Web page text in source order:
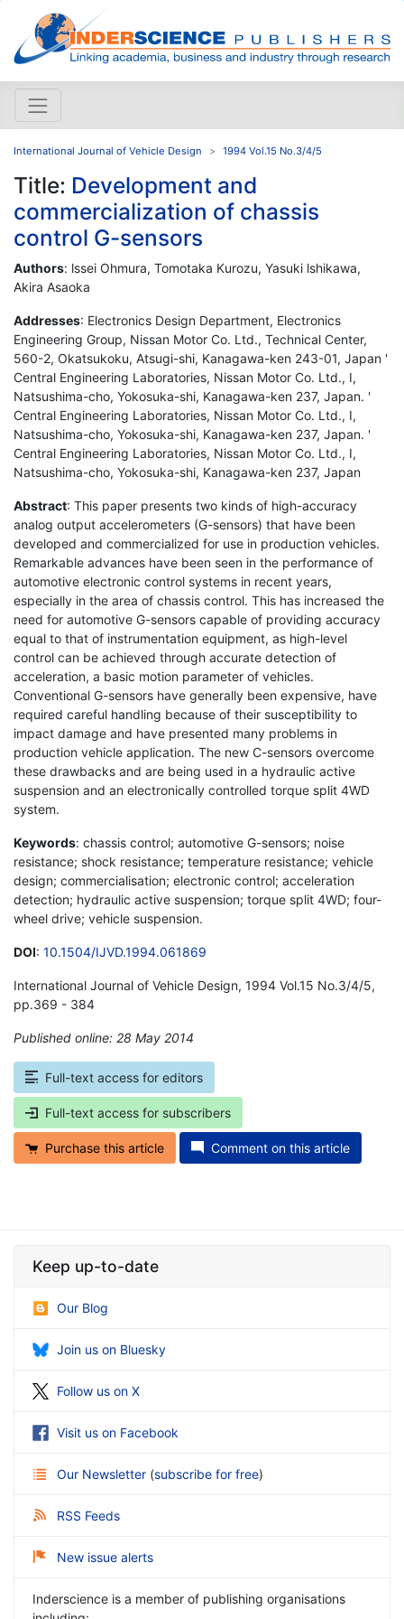
International Journal of Vehicle Design 1994 Vol.15 No.3/4/5
Title: Development and
commercialization of chassis
control G-sensors
Authors: lssei Ohmura, Tomotaka Kurozu, Yasuki lshikawa,
Akira Asaoka
Addresses: Electronics Design Department, Electronics
Engineering Group, Nissan Motor Co. Ltd., Technical Center,
560-2, Okatsukoku, Atsugi-shi, Kanagawa-ken 243-01, Japan '
Central Engineering Laboratories, Nissan Motor Co. Ltd., I,
Natsushima-cho, Yokosuka-shi, Kanagawa-ken 237, Japan. '
Central Engineering Laboratories, Nissan Motor Co. Ltd., I,
Natsushima-cho, Yokosuka-shi, Kanagawa-ken 237, Japan. '
Central Engineering Laboratories, Nissan Motor Co. Ltd., I,
Natsushima-cho, Yokosuka-shi, Kanagawa-ken 237, Japan
Abstract: This paper presents two kinds of high-accuracy
analog output accelerometers (G-sensors) that have been
developed and commercialized for use in production vehicles.
Remarkable advances have been seen in the performance of
automotive electronic control systems in recent years,
especially in the area of chassis control. This has increased the
need for automotive G-sensors capable of providing accuracy
equal to that of instrumentation equipment, as high-level
control can be achieved through accurate detection of
acceleration, a basic motion parameter of vehicles.
Conventional G-sensors have generally been expensive, have
required careful handling because of their susceptibility to
impact damage and have presented many problems in
production vehicle application. The new C-sensors overcome
these drawbacks and are being used in a hydraulic active
suspension and an electronically controlled torque split 4WD
system.
Keywords: chassis control; automotive G-sensors; noise
resistance; shock resistance; temperature resistance; vehicle
design; commercialisation; electronic control; acceleration
detection; hydraulic active suspension; torque split 4WD; four-
wheel drive; vehicle suspension.
DOI: 10.1504/IJVD.1994.061869
International Journal of Vehicle Design, 1994 Vol.15 No.3/4/5,
pp.369 - 384
Published online: 28 May 2014
Full-text access for editors
Full-text access for subscribers
Purchase this article Comment on this article
Keep up-to-date
Our Blog
Join us on Bluesky
Follow us on X
Visit us on Facebook
Our Newsletter (subscribe for free)
RSS Feeds
New issue alerts
Inderscience is a member of publishing organisations